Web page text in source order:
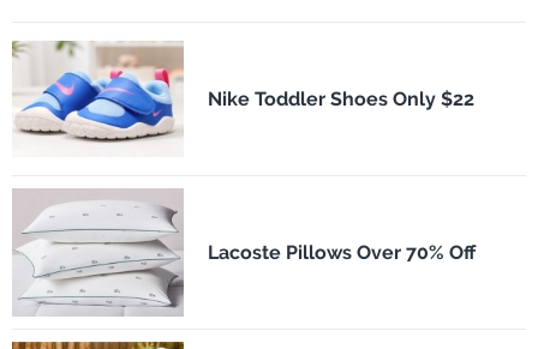
Nike Toddler Shoes Only $22
Lacoste Pillows Over 70% Off